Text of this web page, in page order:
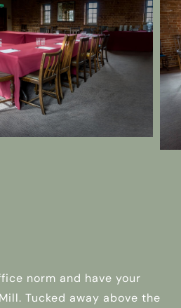
norm and have your
Tucked away above the